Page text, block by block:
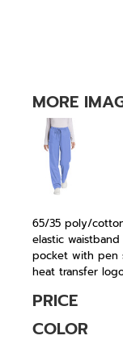
MORE
65/35 poly/
elastic
pocket with pen
heat transfer
PRICE
COLOR